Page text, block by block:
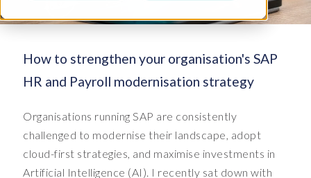
How to strengthen your organisation's SAP
HR and Payroll modernisation strategy
Organisations running SAP are consistently
challenged to modernise their landscape, adopt
cloud-first strategies, and maximise investments in
Artificial Intelligence (AI). I recently sat down with